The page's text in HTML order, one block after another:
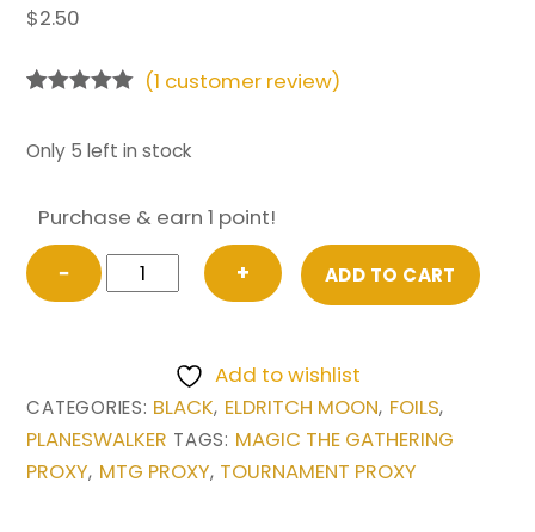
$2.50
based on
customer
(1 customer review)
Only 5 left in stock
Purchase & earn 1 point!
−
FOIL
Liliana,
from
Eldritch
Moon
+ ADD TO CART
Add to wishlist
CATEGORIES: BLACK, ELDRITCH MOON, FOILS,
PLANESWALKER TAGS: MAGIC THE GATHERING
PROXY, MTG PROXY, TOURNAMENT PROXY